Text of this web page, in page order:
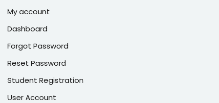
My account
Dashboard
Forgot Password
Reset Password
Student Registration
User Account